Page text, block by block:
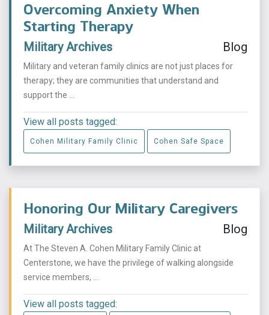
Overcoming Anxiety When
Starting Therapy
Military Archives Blog
Military and veteran family clinics are not just places for
therapy; they are communities that understand and
support the ...
View all posts tagged:
Cohen Military Family Clinic Cohen Safe Space
Honoring Our Military Caregivers
Military Archives Blog
At The Steven A. Cohen Military Family Clinic at
Centerstone, we have the privilege of walking alongside
service members, ...
View all posts tagged: